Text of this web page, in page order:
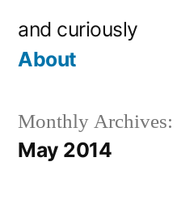
and curiously
About
Monthly Archives:
May 2014